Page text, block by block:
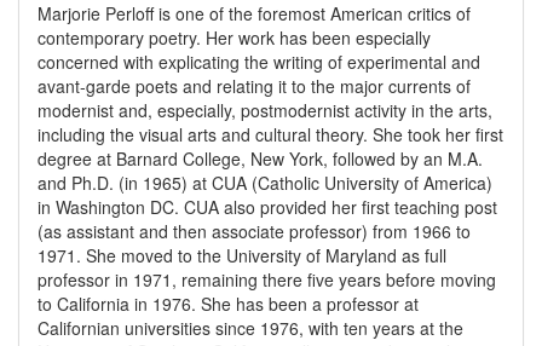
Marjorie Perloff is one of the foremost American critics of
contemporary poetry. Her work has been especially
concerned with explicating the writing of experimental and
avant-garde poets and relating it to the major currents of
modernist and, especially, postmodernist activity in the arts,
including the visual arts and cultural theory. She took her first
degree at Barnard College, New York, followed by an M.A.
and Ph.D. (in 1965) at CUA (Catholic University of America)
in Washington DC. CUA also provided her first teaching post
(as assistant and then associate professor) from 1966 to
1971. She moved to the University of Maryland as full
professor in 1971, remaining there five years before moving
to California in 1976. She has been a professor at
Californian universities since 1976, with ten years at the